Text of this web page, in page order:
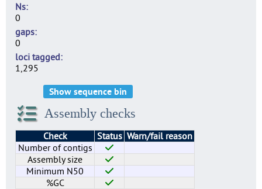
Ns
0
gaps
0
loci tagged
1,295
Show sequence bin
Assembly checks
Check Status Warn/fail reason
Number of contigs
Assembly size
Minimum N50
%GC